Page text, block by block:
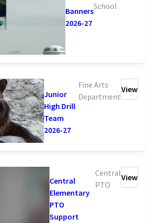
Banners
2026-27
School
Junior
High Drill
Team
2026-27
Fine Arts
Department
View
Central
Elementary
PTO
Support
Central
PTO
View